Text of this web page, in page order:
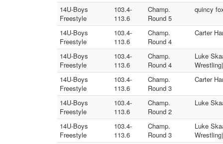
14U-Boys
Freestyle
103.4-
113.6
Champ.
Round 5
quincy
14U-Boys
Freestyle
103.4-
113.6
Champ.
Round 4
Carter
14U-Boys
Freestyle
103.4-
113.6
Champ.
Round 4
Luke
Wrestling)
14U-Boys
Freestyle
103.4-
113.6
Champ.
Round 3
Carter
14U-Boys
Freestyle
103.4-
113.6
Champ.
Round 2
Luke
14U-Boys
Freestyle
103.4-
113.6
Champ.
Round 3
Luke
Wrestling)